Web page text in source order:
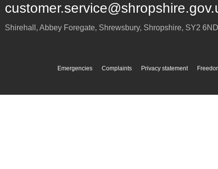
Shirehall, Abbey Foregate, Shrewsbury, Shropshire, SY2 6ND
Emergencies Complaints Privacy statement